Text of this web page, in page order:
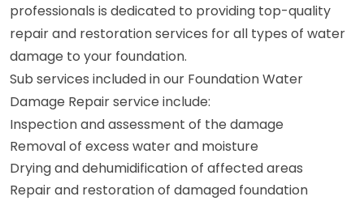
professionals is dedicated to providing top-quality
repair and restoration services for all types of water
damage to your foundation.
Sub services included in our Foundation Water
Damage Repair service include:
Inspection and assessment of the damage
Removal of excess water and moisture
Drying and dehumidification of affected areas
Repair and restoration of damaged foundation